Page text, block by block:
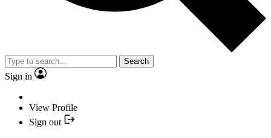
Search
Sign in
View Profile
Sign out